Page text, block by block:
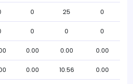
0 25 0
0 0 0
0.00 0.00 0.00
0.00 10.56 0.00